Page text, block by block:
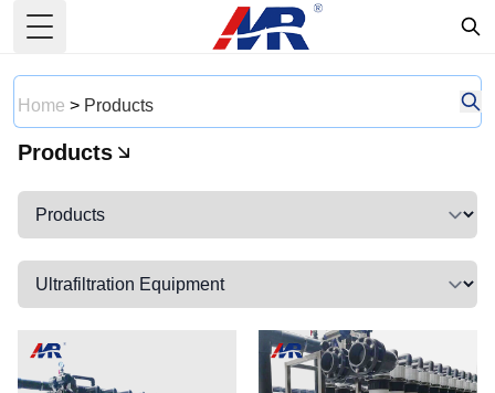
Toggle Menu
Home > Products
Products